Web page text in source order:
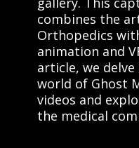
options.
more about
virtual
website at
or call us
combines the
Orthopedics
animation and
article, we
world of Ghost
videos and
the medical